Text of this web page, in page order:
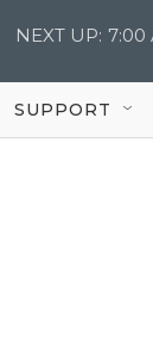
NEXT UP: 7:00
SUPPORT